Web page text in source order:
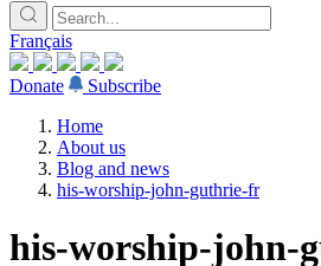
Français
Donate
Subscribe
Home
About us
Blog and news
his-worship-john-guthrie-fr
his-worship-john-